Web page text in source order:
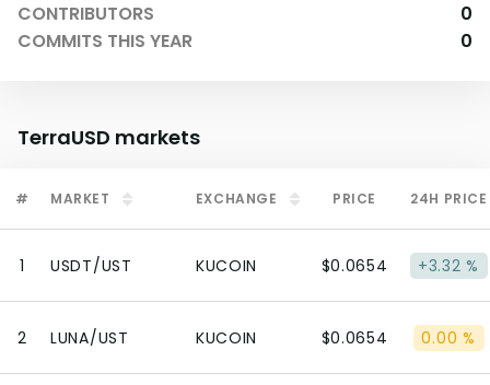
CONTRIBUTORS
0
COMMITS THIS YEAR
0
TerraUSD markets
# MARKET EXCHANGE PRICE 24H PRICE
1 USDT/UST KUCOIN $0.0654 +3.32 %
2 LUNA/UST KUCOIN $0.0654 0.00 %